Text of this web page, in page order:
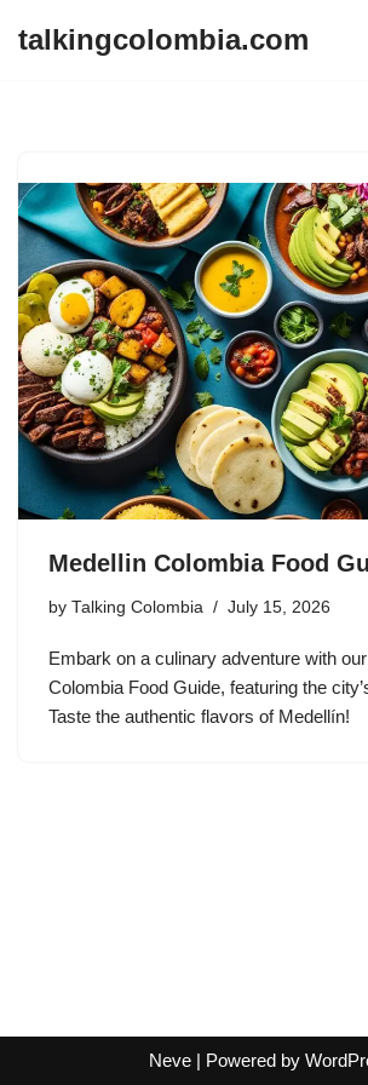
talkingcolombia.com
Medellin Colombia Food
by Talking Colombia July 15, 2026
Embark on a culinary adventure with
Colombia Food Guide, featuring the
Taste the authentic flavors of Medellín!
Neve| Powered by